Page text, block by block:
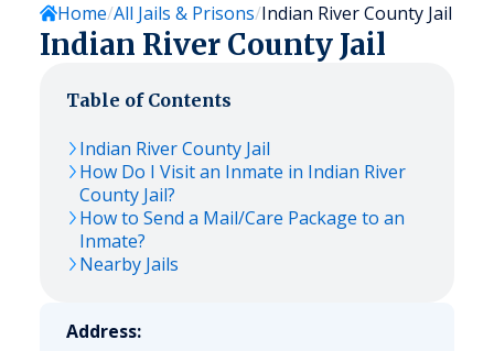
Home All Jails & Prisons Indian River County Jail
Indian River County Jail
Table of Contents
Indian River County Jail
How Do I Visit an Inmate in Indian River
County Jail?
How to Send a Mail/Care Package to an
Inmate?
Nearby Jails
Address: